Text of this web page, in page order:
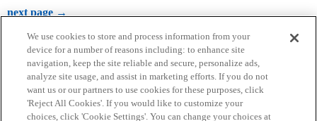
next page →
We use cookies to store and process information from your
device for a number of reasons including: to enhance site
navigation, keep the site reliable and secure, personalize ads,
analyze site usage, and assist in marketing efforts. If you do not
want us or our partners to use cookies for these purposes, click
'Reject All Cookies'. If you would like to customize your
choices, click 'Cookie Settings'. You can change your choices at